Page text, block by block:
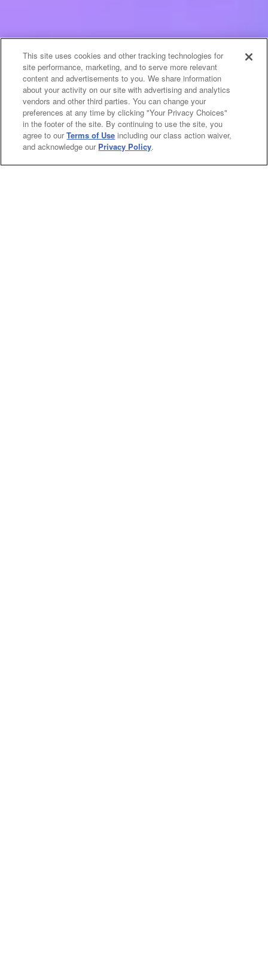
This site uses cookies and other tracking technologies for
site performance, marketing, and to serve more relevant
content and advertisements to you. We share information
about your activity on our site with advertising and analytics
vendors and other third parties. You can change your
preferences at any time by clicking "Your Privacy Choices"
in the footer of the site. By continuing to use the site, you
agree to ourTerms of Use including our class action waiver,
and acknowledge our Privacy Policy.